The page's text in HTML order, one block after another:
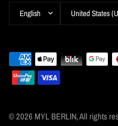
Update
country/region
Update
country/region
© 2026 MYL BERLIN, All rights